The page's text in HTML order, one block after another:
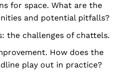
for space. What are the
and potential pitfalls?
the challenges of chattels.
How does the
play out in practice?